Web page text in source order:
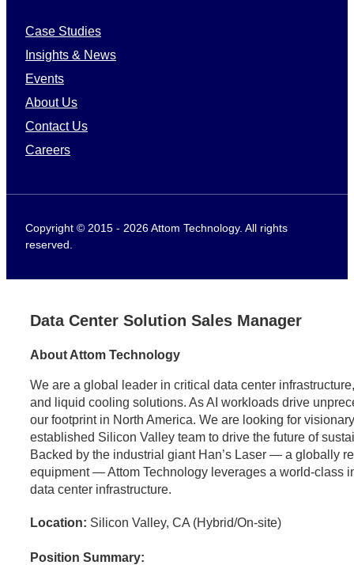
Case Studies
Insights & News
Events
About Us
Contact Us
Careers
Copyright © 2015 - 2026 Attom Technology. All rights
reserved.
Data Center Solution Sales Manager
About Attom Technology
We are a global leader in critical data center
and liquid cooling solutions. As AI workloads drive
our footprint in North America. We are looking for
established Silicon Valley team to drive the future of
Backed by the industrial giant Han’s Laser — a globally
equipment — Attom Technology leverages a world-class
data center infrastructure.
Location: Silicon Valley, CA (Hybrid/On-site)
Position Summary: